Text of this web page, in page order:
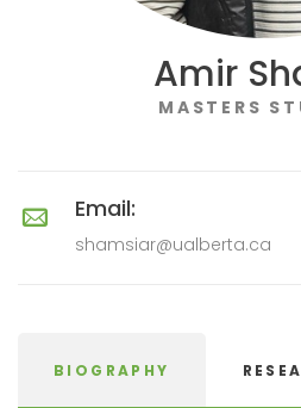
Amir
MASTERS
Email:
shamsiar@ualberta.ca
BIOGRAPHY